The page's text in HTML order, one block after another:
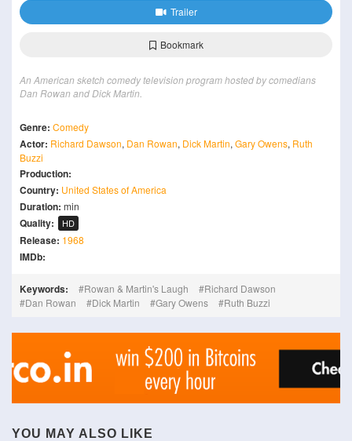
Trailer
Bookmark
An American sketch comedy television program hosted by comedians
Dan Rowan and Dick Martin.
Genre: Comedy
Actor: Richard Dawson, Dan Rowan, Dick Martin, Gary Owens, Ruth
Buzzi
Production:
Country: United States of America
Duration: min
Quality: HD
Release: 1968
IMDb:
Keywords: Rowan & Martin's Laugh
Richard Dawson
Dan Rowan
Dick Martin Gary Owens Ruth Buzzi
YOU MAY ALSO LIKE